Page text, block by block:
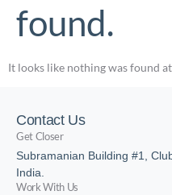
found.
It looks like nothing was found
Contact Us
Get Closer
Subramanian Building #1,
India.
Work With Us